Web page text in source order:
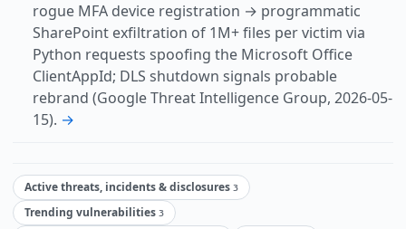
rogue MFA device registration → programmatic
SharePoint exfiltration of 1M+ files per victim via
Python requests spoofing the Microsoft Office
ClientAppId; DLS shutdown signals probable
rebrand (Google Threat Intelligence Group, 2026-05-
15). →
Active threats, incidents & disclosures 3
Trending vulnerabilities 3